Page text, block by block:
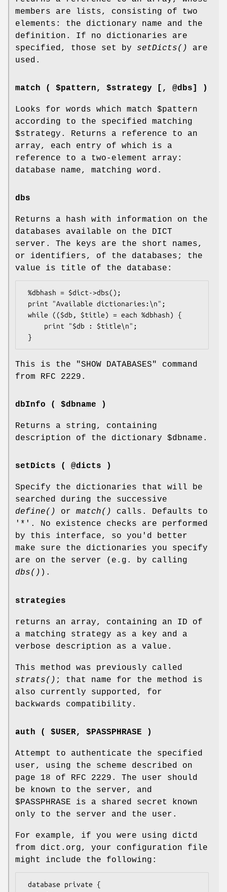
members are lists, consisting of two
elements: the dictionary name and the
definition. If no dictionaries are
specified, those set by setDicts()
are
used.
match ( $pattern, $strategy [, @dbs] )
Looks for words which match $pattern
according to the specified matching
$strategy . Returns a reference to an
array, each entry of which is a
reference to a two-element array:
database name, matching word.
dbs
Returns a hash with information on the
databases available on the DICT
server. The keys are the short names,
or identifiers, of the databases; the
value is title of the database:
This is the "SHOW DATABASES"
command
from RFC 2229.
dbInfo ( $dbname )
Returns a string, containing
description of the dictionary $dbname .
setDicts ( @dicts )
Specify the dictionaries that will be
searched during the successive
define()
or match()
calls. Defaults to
'*'. No existence checks are performed
by this interface, so you'd better
make sure the dictionaries you specify
are on the server (e.g. by calling
dbs() ).
strategies
returns an array, containing an ID of
a matching strategy as a key and a
verbose description as a value.
This method was previously called
strats() ; that name for the method is
also currently supported, for
backwards compatibility.
auth ( $USER, $PASSPHRASE )
Attempt to authenticate the specified
user, using the scheme described on
page 18 of RFC 2229. The user should
be known to the server, and
$PASSPHRASE is a shared secret known
only to the server and the user.
For example, if you were using dictd
from dict.org, your configuration file
might include the following: